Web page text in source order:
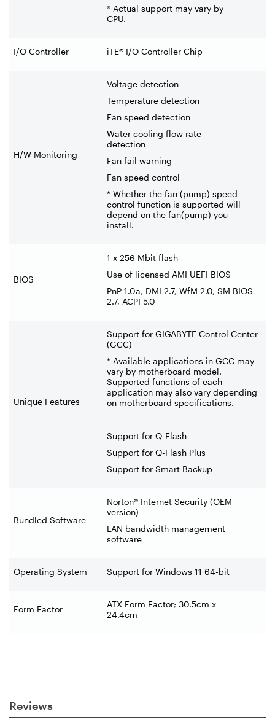
* Actual support may vary by
CPU.
I/O Controller iTE® I/O Controller Chip
H/W Monitoring
Voltage detection
Temperature detection
Fan speed detection
Water cooling flow rate
detection
Fan fail warning
Fan speed control
* Whether the fan (pump) speed
control function is supported will
depend on the fan(pump) you
install.
BIOS
1 x 256 Mbit flash
Use of licensed AMI UEFI BIOS
PnP 1.0a, DMI 2.7, WfM 2.0, SM BIOS
2.7, ACPI 5.0
Unique Features
Support for GIGABYTE Control Center
(GCC)
* Available applications in GCC may
vary by motherboard model.
Supported functions of each
application may also vary depending
on motherboard specifications.
Support for Q-Flash
Support for Q-Flash Plus
Support for Smart Backup
Bundled Software
Norton® Internet Security (OEM
version)
LAN bandwidth management
software
Operating System Support for Windows 11 64-bit
Form Factor
ATX Form Factor; 30.5cm x
24.4cm
Reviews